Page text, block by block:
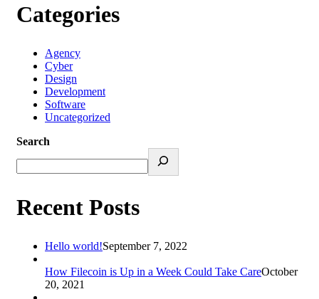
Categories
Agency
Cyber
Design
Development
Software
Uncategorized
Search
Recent Posts
Hello world!September 7, 2022
How Filecoin is Up in a Week Could Take CareOctober
20, 2021